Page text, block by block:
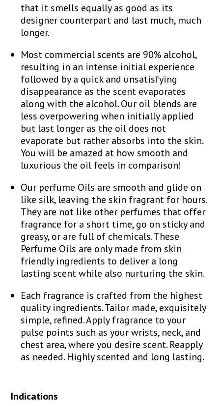
that it smells equally as good as its
designer counterpart and last much, much
longer.
Most commercial scents are 90% alcohol,
resulting in an intense initial experience
followed by a quick and unsatisfying
disappearance as the scent evaporates
along with the alcohol. Our oil blends are
less overpowering when initially applied
but last longer as the oil does not
evaporate but rather absorbs into the skin.
You will be amazed at how smooth and
luxurious the oil feels in comparison!
Our perfume Oils are smooth and glide on
like silk, leaving the skin fragrant for hours.
They are not like other perfumes that offer
fragrance for a short time, go on sticky and
greasy, or are full of chemicals. These
Perfume Oils are only made from skin
friendly ingredients to deliver a long
lasting scent while also nurturing the skin.
Each fragrance is crafted from the highest
quality ingredients. Tailor made, exquisitely
simple, refined. Apply fragrance to your
pulse points such as your wrists, neck, and
chest area, where you desire scent. Reapply
as needed. Highly scented and long lasting.
Indications